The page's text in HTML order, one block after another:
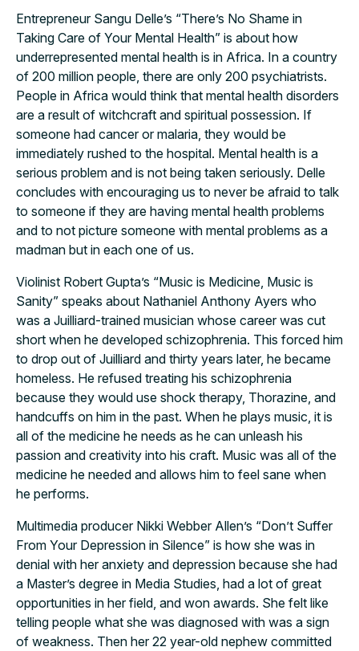
Entrepreneur Sangu Delle’s “There’s No Shame in
Taking Care of Your Mental Health” is about how
underrepresented mental health is in Africa. In a country
of 200 million people, there are only 200 psychiatrists.
People in Africa would think that mental health disorders
are a result of witchcraft and spiritual possession. If
someone had cancer or malaria, they would be
immediately rushed to the hospital. Mental health is a
serious problem and is not being taken seriously. Delle
concludes with encouraging us to never be afraid to talk
to someone if they are having mental health problems
and to not picture someone with mental problems as a
madman but in each one of us.
Violinist Robert Gupta’s “Music is Medicine, Music is
Sanity” speaks about Nathaniel Anthony Ayers who
was a Juilliard-trained musician whose career was cut
short when he developed schizophrenia. This forced him
to drop out of Juilliard and thirty years later, he became
homeless. He refused treating his schizophrenia
because they would use shock therapy, Thorazine, and
handcuffs on him in the past. When he plays music, it is
all of the medicine he needs as he can unleash his
passion and creativity into his craft. Music was all of the
medicine he needed and allows him to feel sane when
he performs.
Multimedia producer Nikki Webber Allen’s “Don’t Suffer
From Your Depression in Silence” is how she was in
denial with her anxiety and depression because she had
a Master’s degree in Media Studies, had a lot of great
opportunities in her field, and won awards. She felt like
telling people what she was diagnosed with was a sign
of weakness. Then her 22 year-old nephew committed